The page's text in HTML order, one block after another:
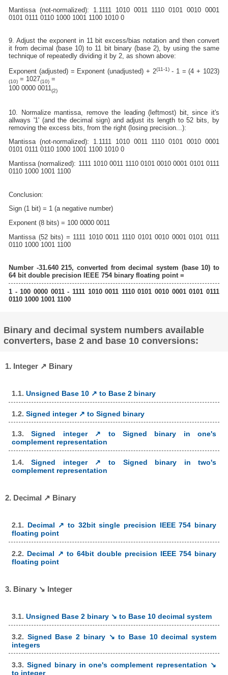
Mantissa (not-normalized): 1.1111 1010 0011 1110 0101 0010 0001
0101 0111 0110 1000 1001 1100 1010 0
9. Adjust the exponent in 11 bit excess/bias notation and then convert
it from decimal (base 10) to 11 bit binary (base 2), by using the same
technique of repeatedly dividing it by 2, as shown above:
Exponent (adjusted) = Exponent (unadjusted) + 2(11-1)- 1 = (4 + 1023)
(10) = 1027(10) =
100 0000 0011(2)
10. Normalize mantissa, remove the leading (leftmost) bit, since it's
allways '1' (and the decimal sign) and adjust its length to 52 bits, by
removing the excess bits, from the right (losing precision...):
Mantissa (not-normalized): 1.1111 1010 0011 1110 0101 0010 0001
0101 0111 0110 1000 1001 1100 1010 0
Mantissa (normalized): 1111 1010 0011 1110 0101 0010 0001 0101 0111
0110 1000 1001 1100
Conclusion:
Sign (1 bit) = 1 (a negative number)
Exponent (8 bits) = 100 0000 0011
Mantissa (52 bits) = 1111 1010 0011 1110 0101 0010 0001 0101 0111
0110 1000 1001 1100
Number -31.640 215, converted from decimal system (base 10) to
64 bit double precision IEEE 754 binary floating point =
1 - 100 0000 0011 - 1111 1010 0011 1110 0101 0010 0001 0101 0111
0110 1000 1001 1100
Binary and decimal system numbers available
converters, base 2 and base 10 conversions:
1. Integer ↗ Binary
1.1. Unsigned Base 10 ↗ to Base 2 binary
1.2. Signed integer ↗ to Signed binary
1.3.Signed integer ↗ to Signed binary in one's
complement representation
1.4.Signed integer ↗ to Signed binary in two's
complement representation
2. Decimal ↗ Binary
2.1. Decimal ↗ to 32bit single precision IEEE 754 binary
floating point
2.2. Decimal ↗ to 64bit double precision IEEE 754 binary
floating point
3. Binary ↘ Integer
3.1. Unsigned Base 2 binary ↘ to Base 10 decimal system
3.2. Signed Base 2 binary ↘ to Base 10 decimal system
integers
3.3. Signed binary in one's complement representation ↘
to integer